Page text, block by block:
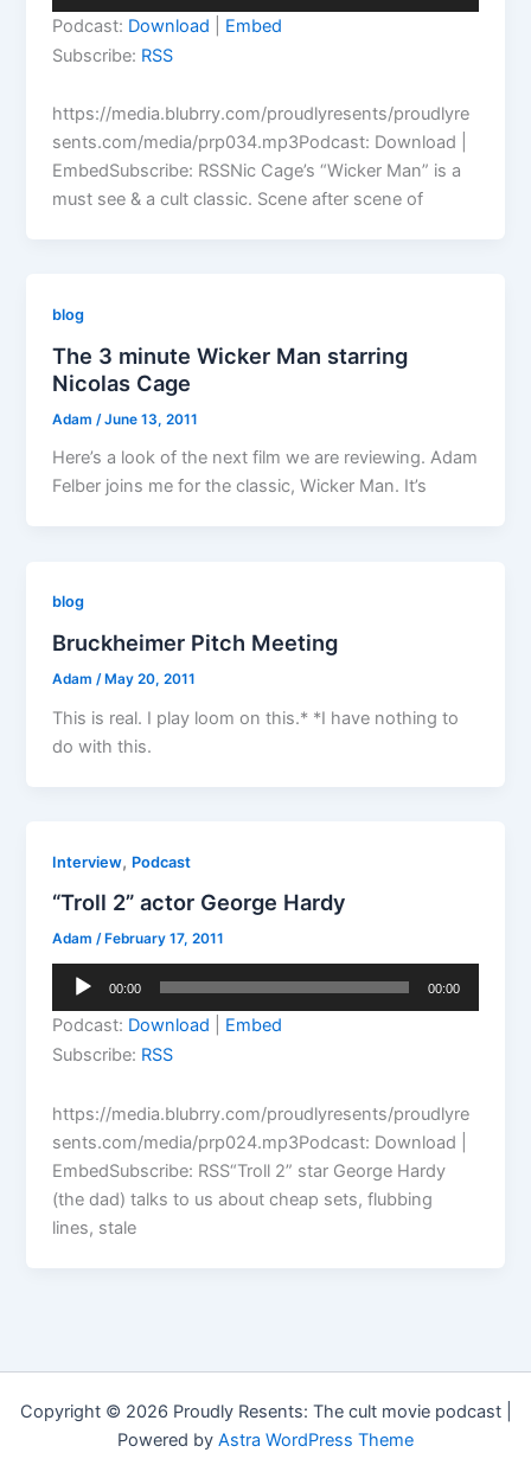
Podcast: Download
Embed
Subscribe: RSS
https://media.blubrry.com/proudlyresents/proudlyre
sents.com/media/prp034.mp3Podcast: Download |
EmbedSubscribe: RSSNic Cage’s “Wicker Man” is a
must see & a cult classic. Scene after scene of
blog
The 3 minute Wicker Man starring
Nicolas Cage
Adam /June 13, 2011
Here’s a look of the next film we are reviewing. Adam
Felber joins me for the classic, Wicker Man. It’s
blog
Bruckheimer Pitch Meeting
Adam/ May 20, 2011
This is real. I play loom on this.* *I have nothing to
do with this.
Interview, Podcast
“Troll 2” actor George Hardy
Adam/ February 17, 2011
Audio
00:00 00:00
Podcast: Download
Embed
Subscribe: RSS
https://media.blubrry.com/proudlyresents/proudlyre
sents.com/media/prp024.mp3Podcast: Download |
EmbedSubscribe: RSS“Troll 2” star George Hardy
(the dad) talks to us about cheap sets, flubbing
lines, stale
Copyright © 2026 Proudly Resents: The cult movie podcast |
Powered by Astra WordPress Theme